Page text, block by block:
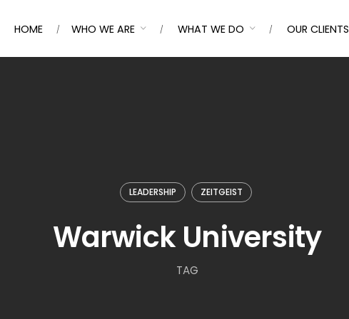
HOME WHO WE ARE WHAT WE DO OUR CLIENTS
LEADERSHIP ZEITGEIST
Warwick University
TAG